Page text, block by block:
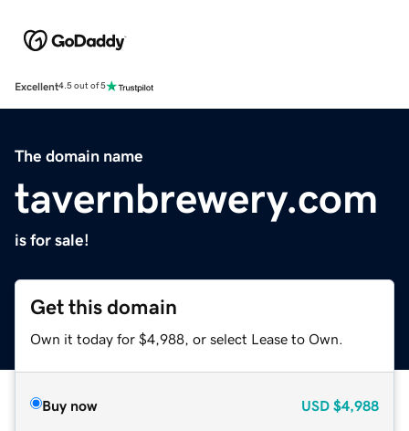
Excellent4.5 out of 5
The domain name
tavernbrewery.com
is for sale!
Get this domain
Own it today for $4,988, or select Lease to Own.
Buy now USD $4,988